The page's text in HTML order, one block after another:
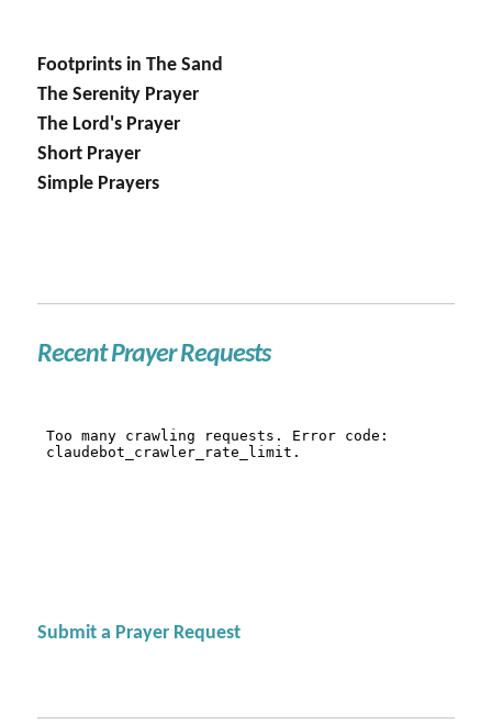
Footprints in The Sand
The Serenity Prayer
The Lord's Prayer
Short Prayer
Simple Prayers
Recent Prayer Requests
Submit a Prayer Request